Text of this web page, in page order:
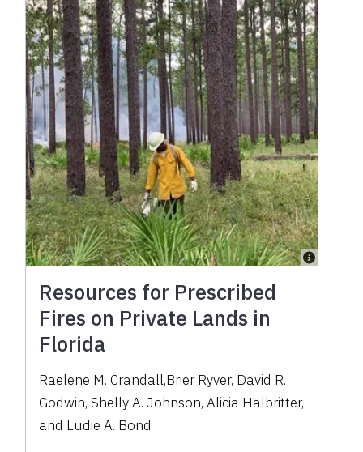
Resources for Prescribed
Fires on Private Lands in
Florida
Raelene M. Crandall,Brier Ryver, David R.
Godwin, Shelly A. Johnson, Alicia Halbritter,
and Ludie A. Bond